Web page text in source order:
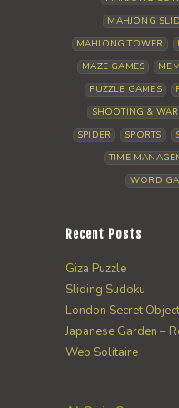
MAHJONG
MAHJONG TOWER
MAZE GAMES
PUZZLE GAMES
SHOOTING & WAR
SPIDER
SPORTS
TIME
WORD
Recent Posts
Giza Puzzle
Sliding Sudoku
London Secret
Japanese Garden –
Web Solitaire